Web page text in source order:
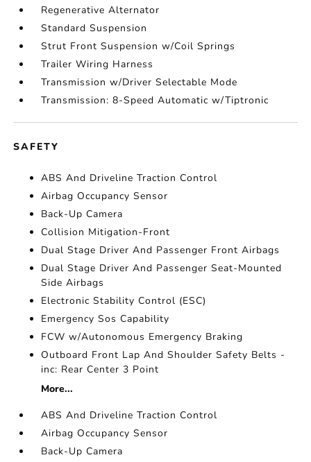
Regenerative Alternator
Standard Suspension
Strut Front Suspension w/Coil Springs
Trailer Wiring Harness
Transmission w/Driver Selectable Mode
Transmission: 8-Speed Automatic w/Tiptronic
SAFETY
ABS And Driveline Traction Control
Airbag Occupancy Sensor
Back-Up Camera
Collision Mitigation-Front
Dual Stage Driver And Passenger Front Airbags
Dual Stage Driver And Passenger Seat-Mounted
Side Airbags
Electronic Stability Control (ESC)
Emergency Sos Capability
FCW w/Autonomous Emergency Braking
Outboard Front Lap And Shoulder Safety Belts -
inc: Rear Center 3 Point
More...
ABS And Driveline Traction Control
Airbag Occupancy Sensor
Back-Up Camera